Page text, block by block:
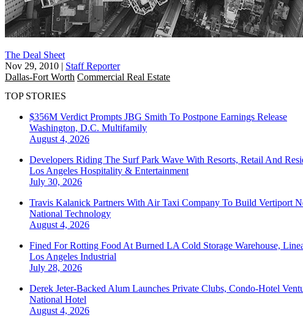
The Deal Sheet
Nov 29, 2010 | Staff Reporter
Dallas-Fort Worth Commercial Real Estate
TOP STORIES
$356M Verdict Prompts JBG Smith To Postpone Earnings Release
Washington, D.C. Multifamily
August 4, 2026
Developers Riding The Surf Park Wave With Resorts, Retail And
Los Angeles Hospitality & Entertainment
July 30, 2026
Travis Kalanick Partners With Air Taxi Company To Build Vertiport
National Technology
August 4, 2026
Fined For Rotting Food At Burned LA Cold Storage Warehouse,
Los Angeles Industrial
July 28, 2026
Derek Jeter-Backed Alum Launches Private Clubs, Condo-Hotel
National Hotel
August 4, 2026